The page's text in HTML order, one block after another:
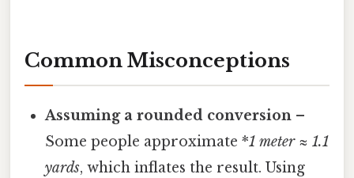
Common Misconceptions
Assuming a rounded conversion –
Some people approximate *1meter≈ 1.1
yards, which inflates the result. Using